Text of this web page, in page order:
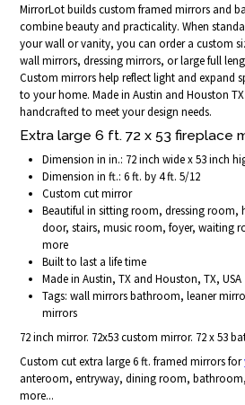
MirrorLot builds custom framed mirrors and
combine beauty and practicality. When
your wall or vanity, you can order a custom
wall mirrors, dressing mirrors, or large full
Custom mirrors help reflect light and expand
to your home. Made in Austin and Houston
handcrafted to meet your design needs.
Extra large 6 ft. 72 x 53 fireplace
Dimension in in.: 72 inch wide x 53 inch
Dimension in ft.: 6 ft. by 4 ft. 5/12
Custom cut mirror
Beautiful in sitting room, dressing
door, stairs, music room, foyer, waiting
more
Built to last a life time
Made in Austin, TX and Houston, TX, USA
Tags: wall mirrors bathroom, leaner
mirrors
72 inch mirror. 72x53 custom mirror. 72 x 53
Custom cut extra large 6 ft. framed mirrors for
anteroom, entryway, dining room,
more...